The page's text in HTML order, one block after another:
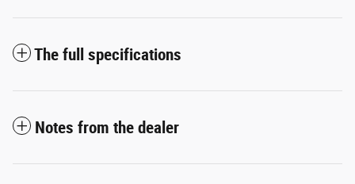
The full specifications
Notes from the dealer